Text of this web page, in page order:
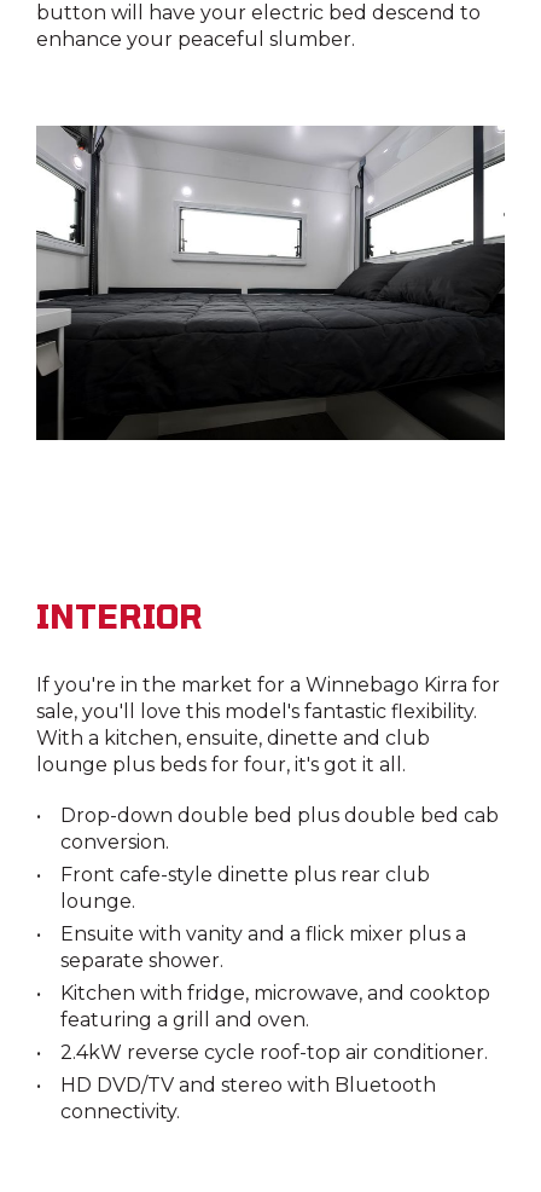
button will have your electric bed descend to
enhance your peaceful slumber.
INTERIOR
If you're in the market for a Winnebago Kirra for
sale, you'll love this model's fantastic flexibility.
With a kitchen, ensuite, dinette and club
lounge plus beds for four, it's got it all.
Drop-down double bed plus double bed cab
conversion.
Front cafe-style dinette plus rear club
lounge.
Ensuite with vanity and a flick mixer plus a
separate shower.
Kitchen with fridge, microwave, and cooktop
featuring a grill and oven.
2.4kW reverse cycle roof-top air conditioner.
HD DVD/TV and stereo with Bluetooth
connectivity.